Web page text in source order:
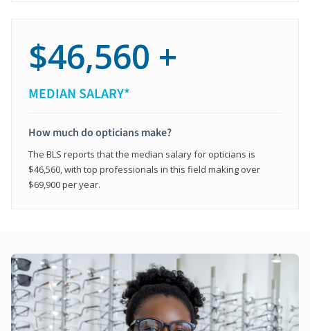
$46,560 +
MEDIAN SALARY*
How much do opticians make?
The BLS reports that the median salary for opticians is
$46,560, with top professionals in this field making over
$69,900 per year.